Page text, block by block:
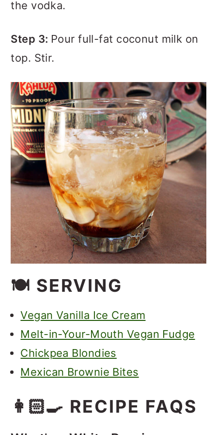
the vodka.
Step 3: Pour full-fat coconut milk on
top. Stir.
🍽 SERVING
Vegan Vanilla Ice Cream
Melt-in-Your-Mouth Vegan Fudge
Chickpea Blondies
Mexican Brownie Bites
👩🏻‍🍳 RECIPE FAQS